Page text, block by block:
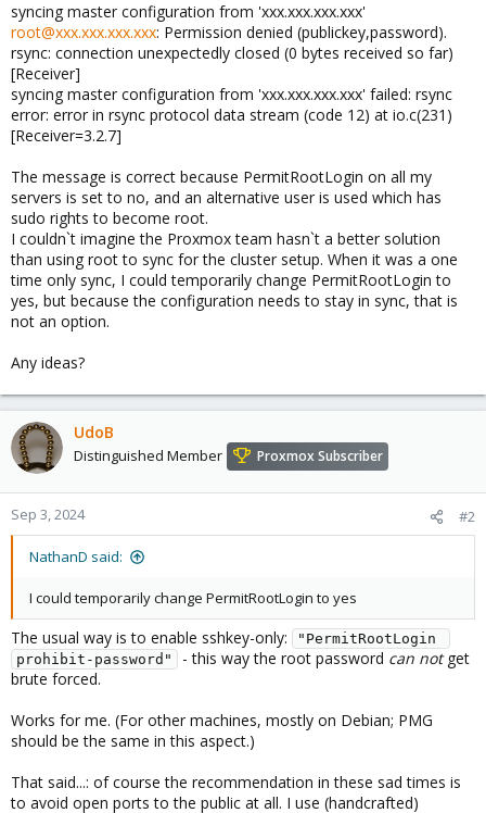
syncing master configuration from 'xxx.xxx.xxx.xxx'
root@xxx.xxx.xxx.xxx: Permission denied (publickey,password).
rsync: connection unexpectedly closed (0 bytes received so far)
[Receiver]
syncing master configuration from 'xxx.xxx.xxx.xxx' failed: rsync
error: error in rsync protocol data stream (code 12) at io.c(231)
[Receiver=3.2.7]
The message is correct because PermitRootLogin on all my
servers is set to no, and an alternative user is used which has
sudo rights to become root.
I couldn`t imagine the Proxmox team hasn`t a better solution
than using root to sync for the cluster setup. When it was a one
time only sync, I could temporarily change PermitRootLogin to
yes, but because the configuration needs to stay in sync, that is
not an option.
Any ideas?
UdoB
Distinguished Member Proxmox Subscriber
Sep 3, 2024 #2
NathanD said:
I could temporarily change PermitRootLogin to yes
The usual way is to enable sshkey-only:
"PermitRootLogin
prohibit-password"
- this way the root password can notget
brute forced.
Works for me. (For other machines, mostly on Debian; PMG
should be the same in this aspect.)
That said...: of course the recommendation in these sad times is
to avoid open ports to the public at all. I use (handcrafted)